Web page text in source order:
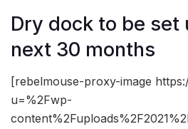
Dry dock to be
next 30 months
[rebelmouse-proxy-image
u=%2Fwp-